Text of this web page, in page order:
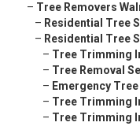
– Tree Removers
– Residential Tree
– Residential Tree
– Tree Trimming
– Tree Removal
– Emergency
– Tree Trimming
– Tree Trimming